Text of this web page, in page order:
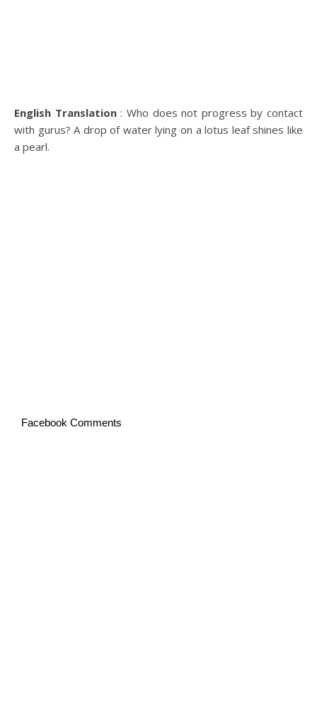
English Translation: Who does not progress by contact
with gurus? A drop of water lying on a lotus leaf shines like
a pearl.
Facebook Comments